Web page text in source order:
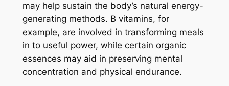
may help sustain the body’s natural energy-
generating methods. B vitamins, for
example, are involved in transforming meals
in to useful power, while certain organic
essences may aid in preserving mental
concentration and physical endurance.